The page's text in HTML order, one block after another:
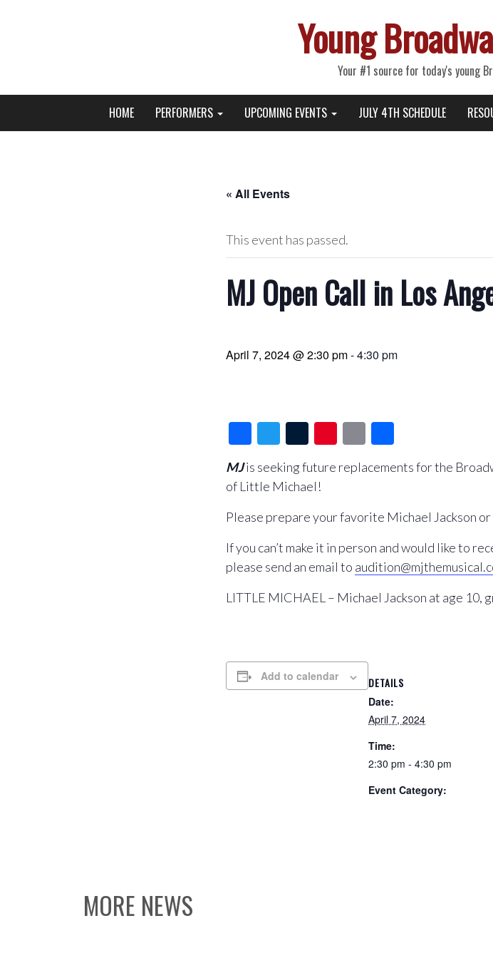
Young
Your #1 source for today's young
Primary
Menu
Young Broadway Actor News
HOME PERFORMERS UPCOMING EVENTS JULY 4TH SCHEDULE
« All Events
This event has passed.
MJ Open Call in Los
April 7, 2024 @ 2:30 pm-4:30 pm
F
a
c
e
b
o
o
k
T
wi
tt
er
T
u
m
bl
r
Pi
nt
er
st
E
m
ail
h
ar
MJis seeking future replacements for the
of Little Michael!
Please prepare your favorite Michael Jackson or
If you can’t make it in person and would like to
please send an email to
LITTLE MICHAEL – Michael Jackson at age 10,
Add to calendar DETAILS
Date:
April 7, 2024
Time:
2:30 pm - 4:30 pm
Event Category:
MORE NEWS